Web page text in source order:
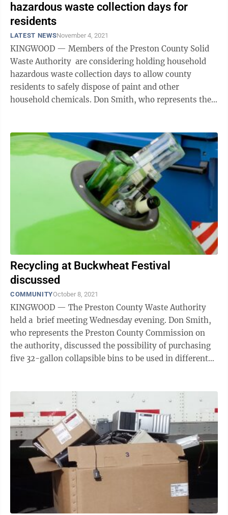
hazardous waste collection days for
residents
LATEST NEWSNovember 4, 2021
KINGWOOD — Members of the Preston County Solid
Waste Authority are considering holding household
hazardous waste collection days to allow county
residents to safely dispose of paint and other
household chemicals. Don Smith, who represents the
Recycling at Buckwheat Festival
discussed
COMMUNITYOctober 8, 2021
KINGWOOD — The Preston County Waste Authority
held a brief meeting Wednesday evening. Don Smith,
who represents the Preston County Commission on
the authority, discussed the possibility of purchasing
five 32-gallon collapsible bins to be used in different